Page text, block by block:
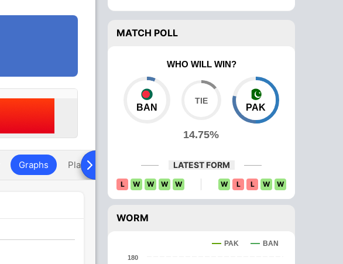
Graphs Playing XI Head To Head News Over Comparison
MATCH POLL
WHO WILL WIN?
BAN
14.75%
PAK
LATEST FORM
L W W W W W L L W W
WORM
PAK BAN
180